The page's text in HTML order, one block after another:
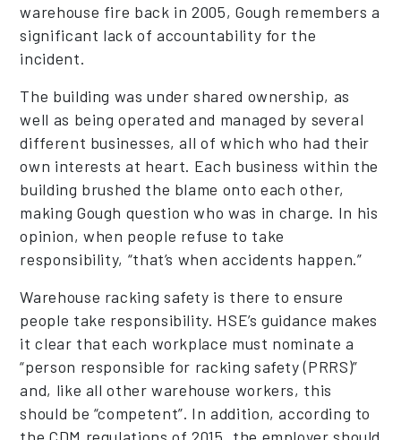
warehouse fire back in 2005, Gough remembers a
significant lack of accountability for the
incident.
The building was under shared ownership, as
well as being operated and managed by several
different businesses, all of which who had their
own interests at heart. Each business within the
building brushed the blame onto each other,
making Gough question who was in charge. In his
opinion, when people refuse to take
responsibility, “that’s when accidents happen.”
Warehouse racking safety is there to ensure
people take responsibility. HSE’s guidance makes
it clear that each workplace must nominate a
“person responsible for racking safety (PRRS)”
and, like all other warehouse workers, this
should be “competent”. In addition, according to